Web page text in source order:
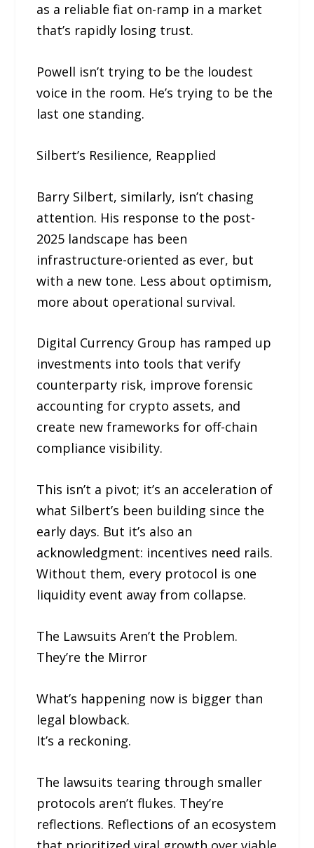
as a reliable fiat on-ramp in a market
that’s rapidly losing trust.
Powell isn’t trying to be the loudest
voice in the room. He’s trying to be the
last one standing.
Silbert’s Resilience, Reapplied
Barry Silbert, similarly, isn’t chasing
attention. His response to the post-
2025 landscape has been
infrastructure-oriented as ever, but
with a new tone. Less about optimism,
more about operational survival.
Digital Currency Group has ramped up
investments into tools that verify
counterparty risk, improve forensic
accounting for crypto assets, and
create new frameworks for off-chain
compliance visibility.
This isn’t a pivot; it’s an acceleration of
what Silbert’s been building since the
early days. But it’s also an
acknowledgment: incentives need rails.
Without them, every protocol is one
liquidity event away from collapse.
The Lawsuits Aren’t the Problem.
They’re the Mirror
What’s happening now is bigger than
legal blowback.
It’s a reckoning.
The lawsuits tearing through smaller
protocols aren’t flukes. They’re
reflections. Reflections of an ecosystem